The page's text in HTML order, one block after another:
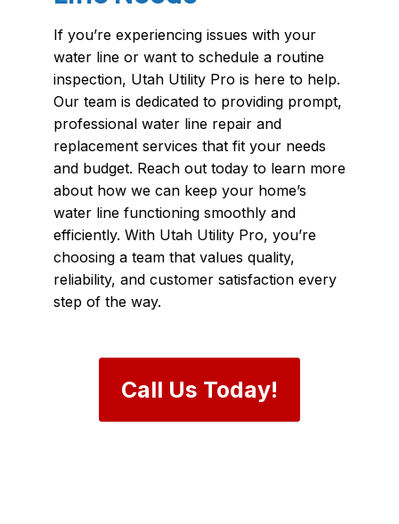
If you’re experiencing issues with your
water line or want to schedule a routine
inspection, Utah Utility Pro is here to help.
Our team is dedicated to providing prompt,
professional water line repair and
replacement services that fit your needs
and budget. Reach out today to learn more
about how we can keep your home’s
water line functioning smoothly and
efficiently. With Utah Utility Pro, you’re
choosing a team that values quality,
reliability, and customer satisfaction every
step of the way.
Call Us Today!